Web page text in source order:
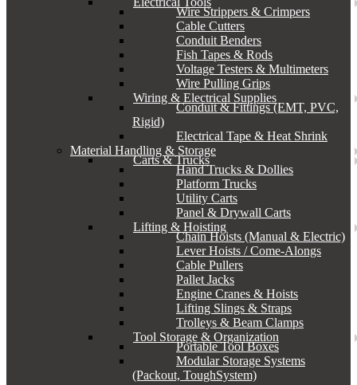
Wire Strippers & Crimpers
Cable Cutters
Conduit Benders
Fish Tapes & Rods
Voltage Testers & Multimeters
Wire Pulling Grips
Wiring & Electrical Supplies
Conduit & Fittings (EMT, PVC,
Rigid)
Electrical Tape & Heat Shrink
Material Handling & Storage
Carts & Trucks
Hand Trucks & Dollies
Platform Trucks
Utility Carts
Panel & Drywall Carts
Lifting & Hoisting
Chain Hoists (Manual & Electric)
Lever Hoists / Come-Alongs
Cable Pullers
Pallet Jacks
Engine Cranes & Hoists
Lifting Slings & Straps
Trolleys & Beam Clamps
Tool Storage & Organization
Portable Tool Boxes
Modular Storage Systems
(Packout, ToughSystem)